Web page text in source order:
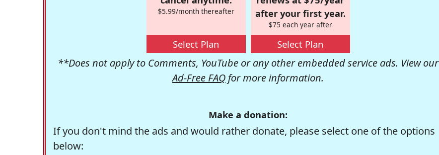
$5.99/month thereafter
Select Plan
after your first year.
$75 each year after
Select Plan
**Does not apply to Comments, YouTube or any other embedded service ads. View our
Ad-Free FAQ for more information.
Make a donation:
If you don't mind the ads and would rather donate, please select one of the options
below: